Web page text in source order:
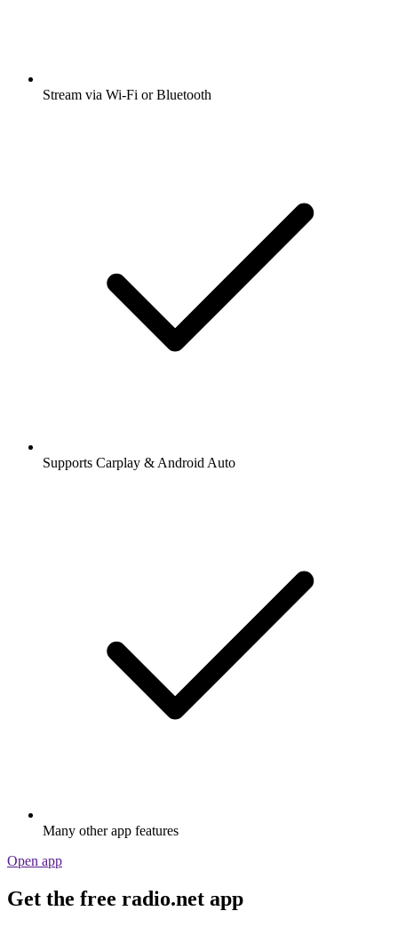
Stream via Wi-Fi or Bluetooth
Supports Carplay & Android Auto
Many other app features
Open app
Get the free radio.net app